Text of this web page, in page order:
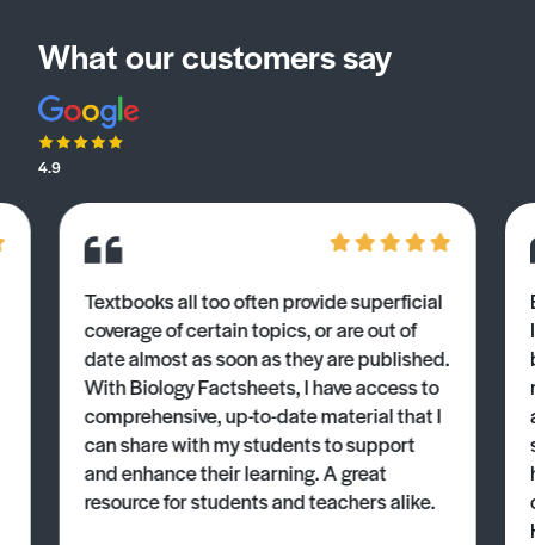
What our customers say
4.9
Textbooks all too often provide superficial
coverage of certain topics, or are out of
date almost as soon as they are published.
With Biology Factsheets, I have access to
comprehensive, up-to-date material that I
can share with my students to support
and enhance their learning. A great
resource for students and teachers alike.